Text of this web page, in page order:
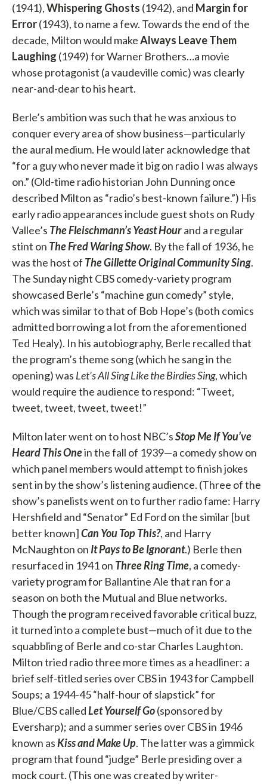
(1941),Whispering Ghosts (1942), and Margin for
Error(1943), to name a few. Towards the end of the
decade, Milton would makeAlways Leave Them
Laughing (1949) for Warner Brothers…a movie
whose protagonist (a vaudeville comic) was clearly
near-and-dear to his heart.
Berle’s ambition was such that he was anxious to
conquer every area of show business—particularly
the aural medium. He would later acknowledge that
“for a guy who never made it big on radio I was always
on.” (Old-time radio historian John Dunning once
described Milton as “radio’s best-known failure.”) His
early radio appearances include guest shots on Rudy
Vallee’s The Fleischmann’s Yeast Hourand a regular
stint on The Fred Waring Show. By the fall of 1936, he
was the host of The Gillette OriginalCommunity Sing.
The Sunday night CBS comedy-variety program
showcased Berle’s “machine gun comedy” style,
which was similar to that of Bob Hope’s (both comics
admitted borrowing a lot from the aforementioned
Ted Healy). In his autobiography, Berle recalled that
the program’s theme song (which he sang in the
opening) was Let’s All Sing Like the Birdies Sing, which
would require the audience to respond: “Tweet,
tweet, tweet, tweet, tweet!”
Milton later went on to host NBC’sStop Me If You’ve
Heard This Onein the fall of 1939—a comedy show on
which panel members would attempt to finish jokes
sent in by the show’s listening audience. (Three of the
show’s panelists went on to further radio fame: Harry
Hershfield and “Senator” Ed Ford on the similar [but
better known]Can You Top This?, and Harry
McNaughton on It Pays to Be Ignorant.) Berle then
resurfaced in 1941 on Three Ring Time, a comedy-
variety program for Ballantine Ale that ran for a
season on both the Mutual and Blue networks.
Though the program received favorable critical buzz,
it turned into a complete bust—much of it due to the
squabbling of Berle and co-star Charles Laughton.
Milton tried radio three more times as a headliner: a
brief self-titled series over CBS in 1943 for Campbell
Soups; a 1944-45 “half-hour of slapstick” for
Blue/CBS calledLetYourself Go(sponsored by
Eversharp); and a summer series over CBS in 1946
known asKiss and Make Up. The latter was a gimmick
program that found “judge” Berle presiding over a
mock court. (This one was created by writer-